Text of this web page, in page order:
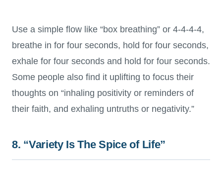
Use a simple flow like “box breathing” or 4-4-4-4,
breathe in for four seconds, hold for four seconds,
exhale for four seconds and hold for four seconds.
Some people also find it uplifting to focus their
thoughts on “inhaling positivity or reminders of
their faith, and exhaling untruths or negativity.”
8. “Variety Is The Spice of Life”